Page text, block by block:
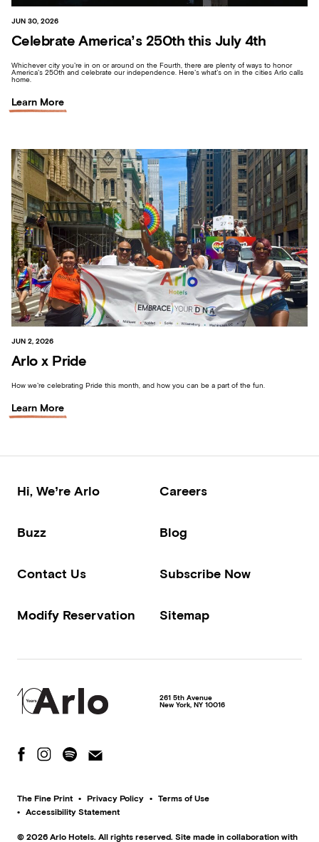
JUN 30, 2026
Celebrate America’s 250th this July 4th
Whichever city you’re in on or around on the Fourth, there are plenty of ways to honor
America’s 250th and celebrate our independence. Here’s what’s on in the cities Arlo calls
home.
Learn More
JUN 2, 2026
Arlo x Pride
How we’re celebrating Pride this month, and how you can be a part of the fun.
Learn More
Hi, We’re Arlo Careers
Buzz Blog
Contact Us Subscribe Now
Modify Reservation Sitemap
261 5th Avenue
New York, NY 10016
The Fine Print Privacy Policy
Terms of Use
Accessibility Statement
© 2026 Arlo Hotels. All rights reserved. Site made in collaboration with